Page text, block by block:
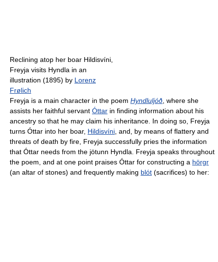
Reclining atop her boar Hildisvíni,
Freyja visits Hyndla in an
illustration (1895) by Lorenz
Frølich
Freyja is a main character in the poem Hyndluljóð, where she
assists her faithful servant Óttar in finding information about his
ancestry so that he may claim his inheritance. In doing so, Freyja
turns Óttar into her boar, Hildisvíni, and, by means of flattery and
threats of death by fire, Freyja successfully pries the information
that Óttar needs from the jötunn Hyndla. Freyja speaks throughout
the poem, and at one point praises Óttar for constructing a hörgr
(an altar of stones) and frequently making blót (sacrifices) to her: